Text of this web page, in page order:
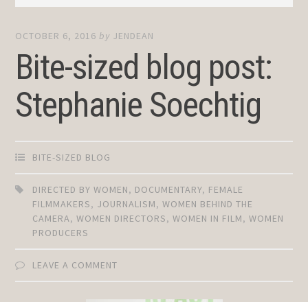
OCTOBER 6, 2016 by JENDEAN
Bite-sized blog post:
Stephanie Soechtig
BITE-SIZED BLOG
DIRECTED BY WOMEN, DOCUMENTARY, FEMALE
FILMMAKERS, JOURNALISM,WOMEN BEHIND THE
CAMERA,WOMEN DIRECTORS,WOMEN IN FILM,WOMEN
PRODUCERS
LEAVE A COMMENT